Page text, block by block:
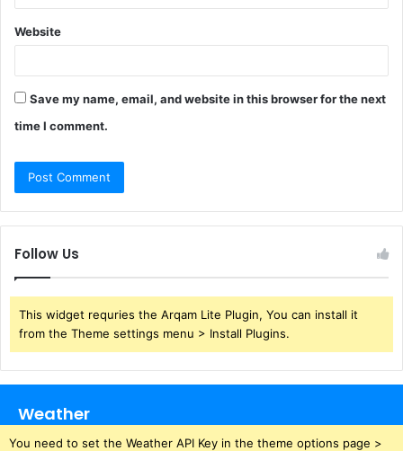
Website
Save my name, email, and website in this browser for the next
time I comment.
Follow Us
This widget requries the Arqam Lite Plugin, You can install it
from the Theme settings menu > Install Plugins.
Weather
You need to set the Weather API Key in the theme options page >